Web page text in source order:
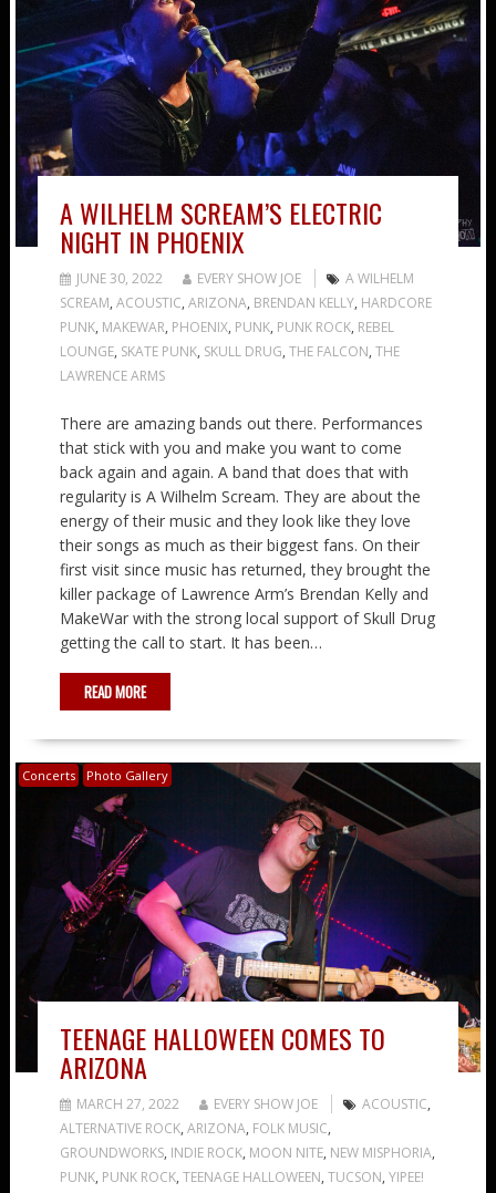
A WILHELM SCREAM’S ELECTRIC
NIGHT IN PHOENIX
JUNE 30, 2022 EVERY SHOW JOE
A WILHELM
SCREAM, ACOUSTIC, ARIZONA, BRENDAN KELLY, HARDCORE
PUNK, MAKEWAR, PHOENIX, PUNK, PUNK ROCK, REBEL
LOUNGE, SKATE PUNK, SKULL DRUG, THE FALCON, THE
LAWRENCE ARMS
There are amazing bands out there. Performances
that stick with you and make you want to come
back again and again. A band that does that with
regularity is A Wilhelm Scream. They are about the
energy of their music and they look like they love
their songs as much as their biggest fans. On their
first visit since music has returned, they brought the
killer package of Lawrence Arm’s Brendan Kelly and
MakeWar with the strong local support of Skull Drug
getting the call to start. It has been…
READ MORE
Concerts Photo Gallery
TEENAGE HALLOWEEN COMES TO
ARIZONA
MARCH 27, 2022 EVERY SHOW JOE ACOUSTIC,
ALTERNATIVE ROCK, ARIZONA, FOLK MUSIC,
GROUNDWORKS, INDIE ROCK, MOON NITE, NEW MISPHORIA,
PUNK, PUNK ROCK, TEENAGE HALLOWEEN, TUCSON, YIPEE!